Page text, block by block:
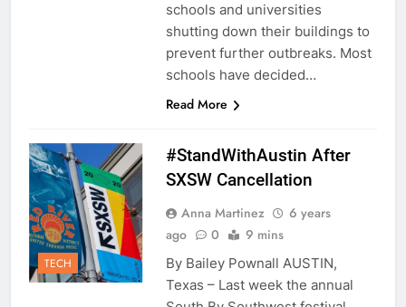
schools and universities
shutting down their buildings to
prevent further outbreaks. Most
schools have decided…
Read More
TECH
#StandWithAustin After
SXSW Cancellation
Anna Martinez
6 years
ago
0 9 mins
By Bailey Pownall AUSTIN,
Texas – Last week the annual